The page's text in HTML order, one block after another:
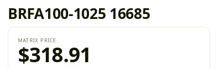
BRFA100-1025 16685
MATRIX PRICE
$318.91